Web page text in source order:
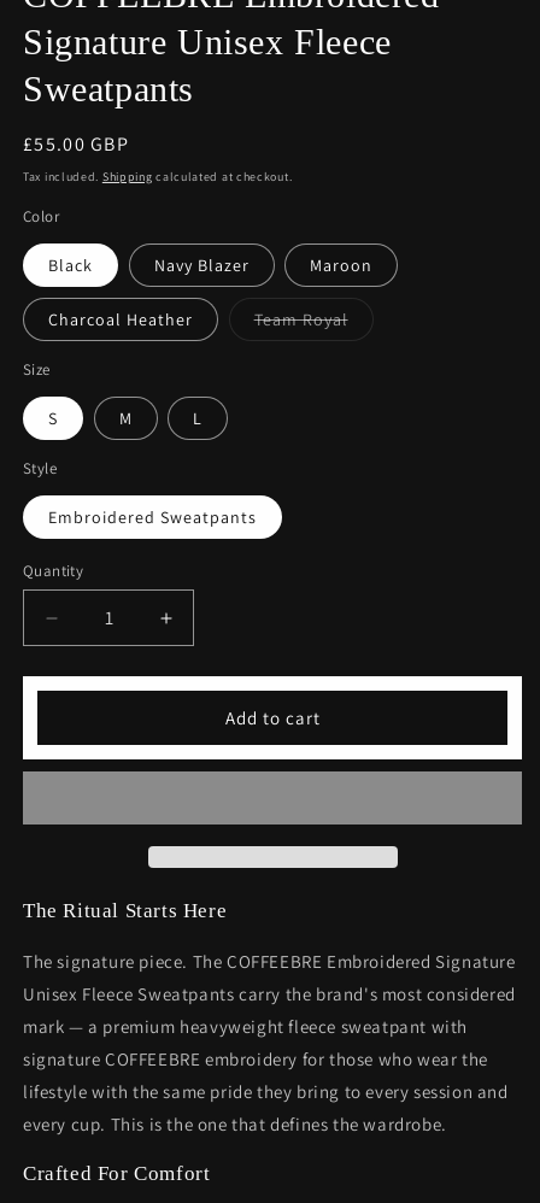
Signature Unisex Fleece
Sweatpants
Regular
price
£55.00 GBP
Tax included. Shipping calculated at checkout.
Color
Black Navy Blazer Maroon
Charcoal Heather Team RoyalVariant
sold
Size
S M L
Style
Embroidered Sweatpants
Quantity
Decrease
quantity
for
Signature
Sweatpants
Increase
quantity
for
Embroidered
Signature
Sweatpants
Add to cart
The Ritual Starts Here
The signature piece. The COFFEEBRE Embroidered Signature
Unisex Fleece Sweatpants carry the brand's most considered
mark — a premium heavyweight fleece sweatpant with
signature COFFEEBRE embroidery for those who wear the
lifestyle with the same pride they bring to every session and
every cup. This is the one that defines the wardrobe.
Crafted For Comfort